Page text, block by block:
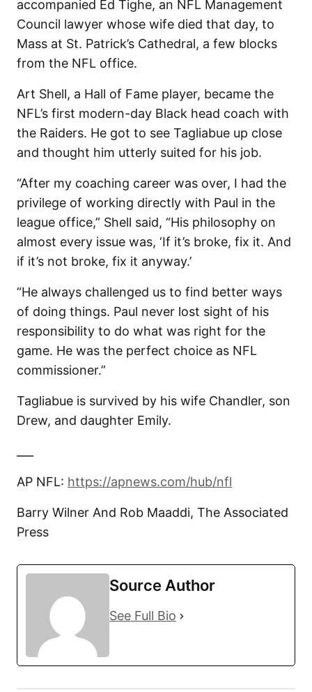
accompanied Ed Tighe, an NFL Management
Council lawyer whose wife died that day, to
Mass at St. Patrick’s Cathedral, a few blocks
from the NFL office.
Art Shell, a Hall of Fame player, became the
NFL’s first modern-day Black head coach with
the Raiders. He got to see Tagliabue up close
and thought him utterly suited for his job.
“After my coaching career was over, I had the
privilege of working directly with Paul in the
league office,” Shell said, “His philosophy on
almost every issue was, ‘If it’s broke, fix it. And
if it’s not broke, fix it anyway.’
“He always challenged us to find better ways
of doing things. Paul never lost sight of his
responsibility to do what was right for the
game. He was the perfect choice as NFL
commissioner.”
Tagliabue is survived by his wife Chandler, son
Drew, and daughter Emily.
AP NFL: https://apnews.com/hub/nfl
Barry Wilner And Rob Maaddi, The Associated
Press
Source Author
See Full Bio